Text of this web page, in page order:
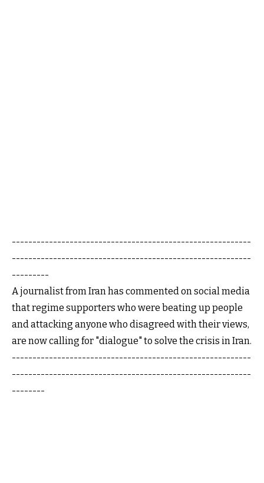
----------------------------------------------------------
----------------------------------------------------------
---------
A journalist from Iran has commented on social media
that regime supporters who were beating up people
and attacking anyone who disagreed with their views,
are now calling for "dialogue" to solve the crisis in Iran.
----------------------------------------------------------
----------------------------------------------------------
--------